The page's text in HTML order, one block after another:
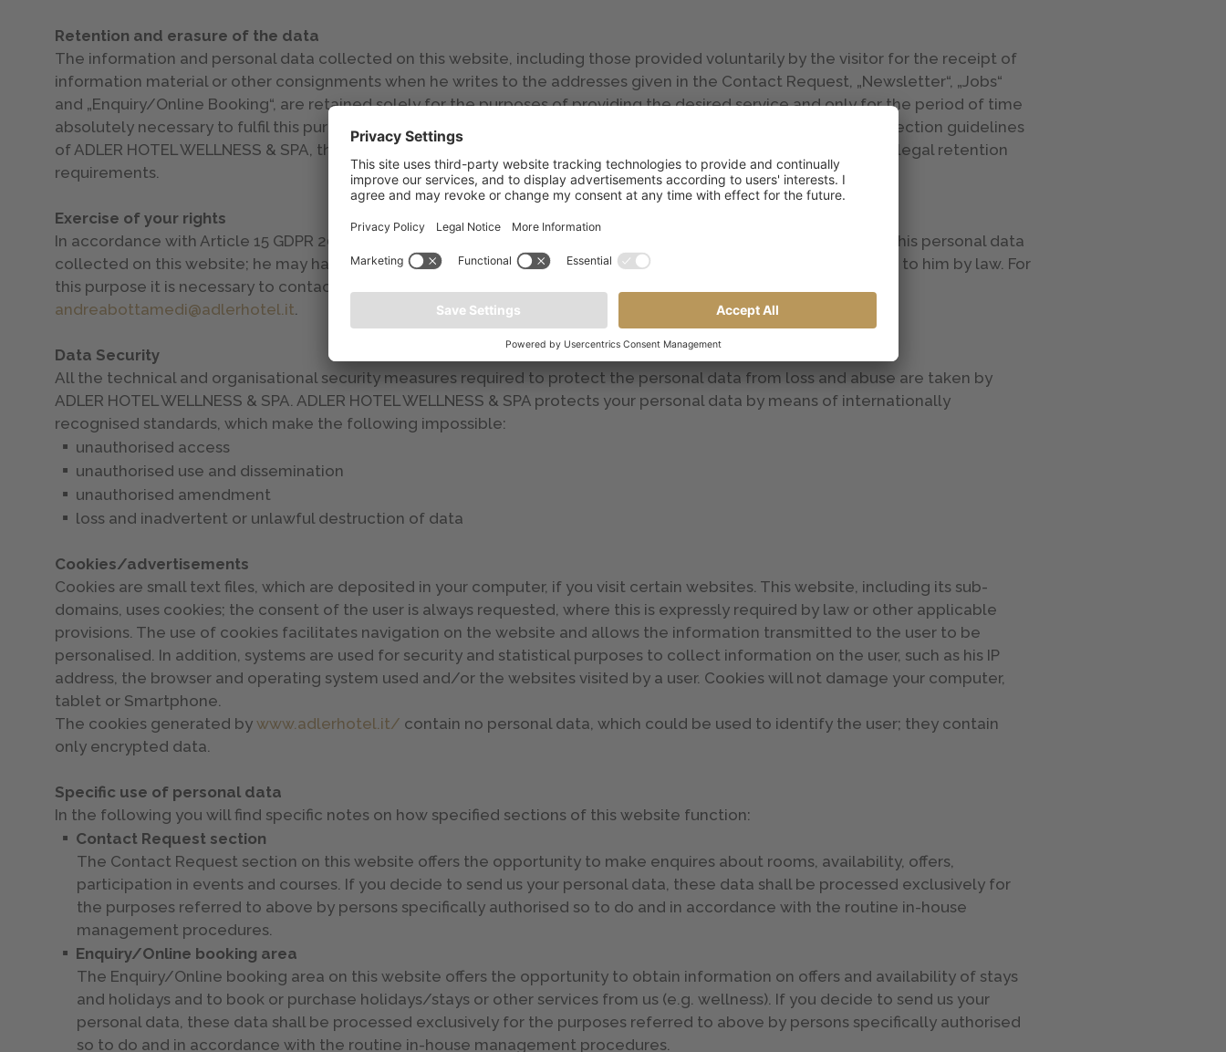
Retention and erasure of the data
The information and personal data collected on this website, including those provided voluntarily by the visitor for the receipt of
information material or other consignments when he writes to the addresses given in the Contact Request, „Newsletter“, „Jobs“
and „Enquiry/Online Booking“, are retained solely for the purposes of providing the desired service and only for the period of time
absolutely necessary to fulfil this purpose. Once the service has been provided, in accordance with the data protection guidelines
of ADLER HOTEL WELLNESS & SPA, the data are erased, subject to requirements from governmental agencies or legal retention
requirements.
Exercise of your rights
In accordance with Article 15 GDPR 2016/679 the data subject has the right at any time to receive information on his personal data
collected on this website; he may have them rectified, updated or erased or he may assert other rights accorded to him by law. For
this purpose it is necessary to contact the controller of the data processing or the processor by e-mail at
andreabottamedi@adlerhotel.it
Data Security
All the technical and organisational security measures required to protect the personal data from loss and abuse are taken by
ADLER HOTEL WELLNESS & SPA. ADLER HOTEL WELLNESS & SPA protects your personal data by means of internationally
recognised standards, which make the following impossible:
unauthorised access
unauthorised use and dissemination
unauthorised amendment
loss and inadvertent or unlawful destruction of data
Cookies/advertisements
Cookies are small text files, which are deposited in your computer, if you visit certain websites. This website, including its sub-
domains, uses cookies; the consent of the user is always requested, where this is expressly required by law or other applicable
provisions. The use of cookies facilitates navigation on the website and allows the information transmitted to the user to be
personalised. In addition, systems are used for security and statistical purposes to collect information on the user, such as his IP
address, the browser and operating system used and/or the websites visited by a user. Cookies will not damage your computer,
tablet or Smartphone.
The cookies generated bywww.adlerhotel.it/ contain no personal data, which could be used to identify the user; they contain
only encrypted data.
Specific use of personal data
In the following you will find specific notes on how specified sections of this website function:
Contact Request section
The Contact Request section on this website offers the opportunity to make enquires about rooms, availability, offers,
participation in events and courses. If you decide to send us your personal data, these data shall be processed exclusively for
the purposes referred to above by persons specifically authorised so to do and in accordance with the routine in-house
management procedures.
Enquiry/Online booking area
The Enquiry/Online booking area on this website offers the opportunity to obtain information on offers and availability of stays
and holidays and to book or purchase holidays/stays or other services from us (e.g. wellness). If you decide to send us your
personal data, these data shall be processed exclusively for the purposes referred to above by persons specifically authorised
so to do and in accordance with the routine in-house management procedures.